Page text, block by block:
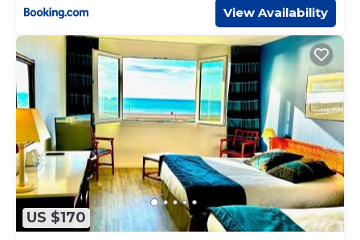
View Availability
US $170